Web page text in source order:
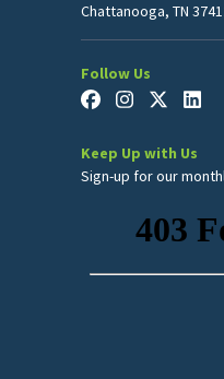
Chattanooga, TN
Follow Us
Keep Up with Us
Sign-up for our